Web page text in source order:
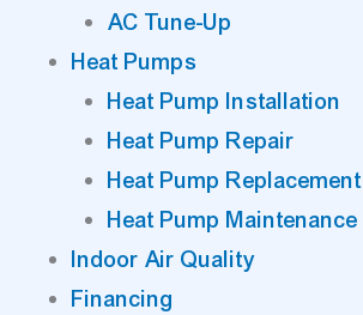
AC Tune-Up
Heat Pumps
Heat Pump Installation
Heat Pump Repair
Heat Pump Replacement
Heat Pump Maintenance
Indoor Air Quality
Financing